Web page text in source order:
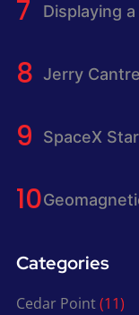
Displaying
Jerry
SpaceX
Categories
Cedar Point(11)